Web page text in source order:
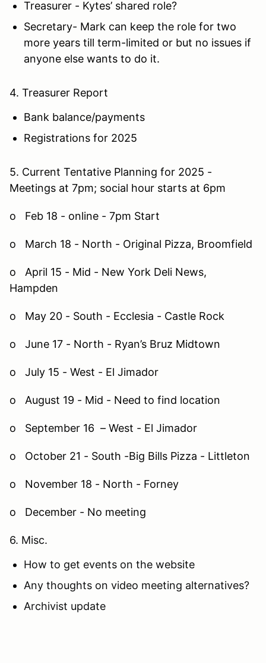
Treasurer - Kytes’ shared role?
Secretary- Mark can keep the role for two
more years till term-limited or but no issues if
anyone else wants to do it.
4. Treasurer Report
Bank balance/payments
Registrations for 2025
5. Current Tentative Planning for 2025 -
Meetings at 7pm; social hour starts at 6pm
o Feb 18 - online - 7pm Start
o March 18 - North - Original Pizza, Broomfield
o April 15 - Mid - New York Deli News,
Hampden
o May 20 - South - Ecclesia - Castle Rock
o June 17 - North - Ryan’s Bruz Midtown
o July 15 - West - El Jimador
o August 19 - Mid - Need to find location
o September 16 – West - El Jimador
o October 21 - South -Big Bills Pizza - Littleton
o November 18 - North - Forney
o December - No meeting
6. Misc.
How to get events on the website
Any thoughts on video meeting alternatives?
Archivist update